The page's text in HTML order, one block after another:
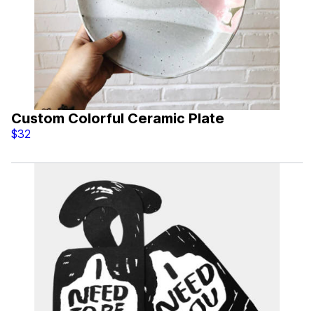
Custom Colorful Ceramic Plate
$32